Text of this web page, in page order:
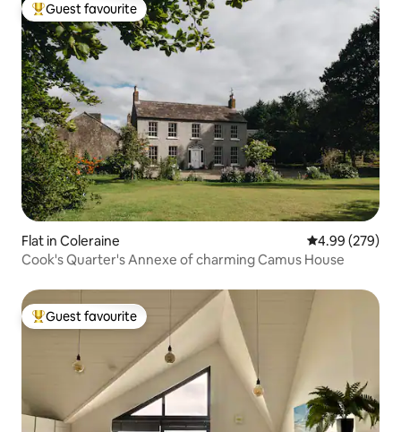
Top guest favourite
Guest favourite
Flat in Coleraine 4.99 out of 5
4.99 (279)
Cook's Quarter's Annexe of charming Camus House
Top guest favourite
Guest favourite